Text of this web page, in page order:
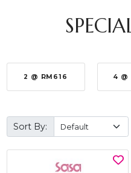
2 @ RM616 4 @
Sort By: